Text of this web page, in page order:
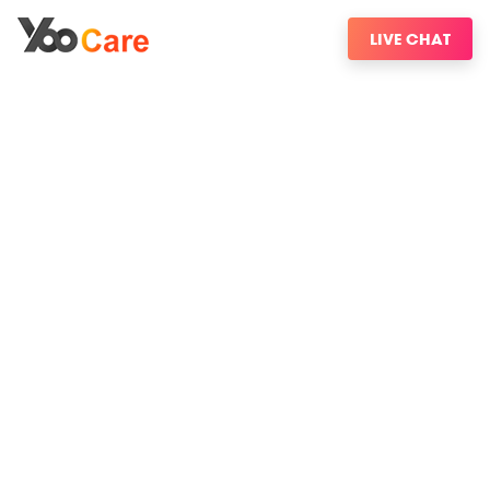
LIVE CHAT